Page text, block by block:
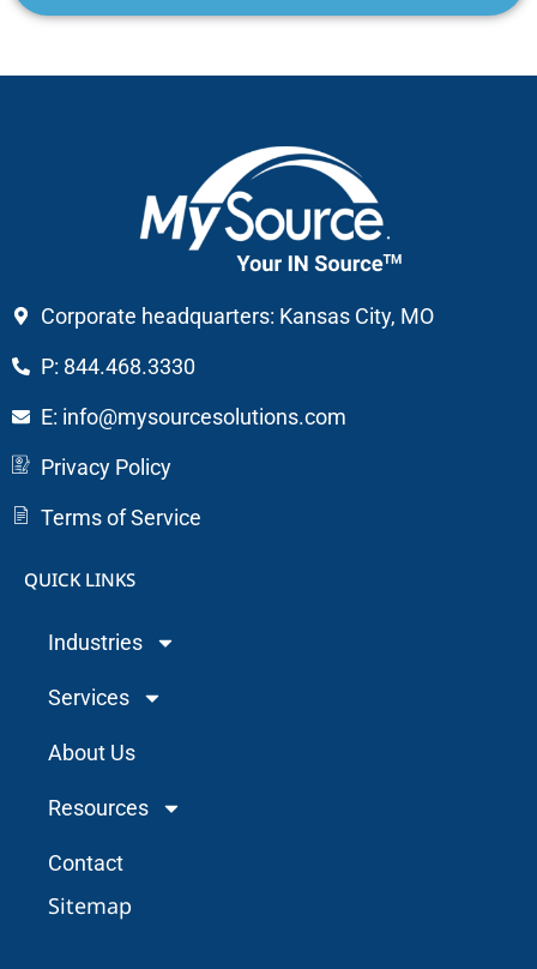
Corporate headquarters: Kansas City, MO
P: 844.468.3330
E: info@mysourcesolutions.com
Privacy Policy
Terms of Service
QUICK LINKS
Industries
Services
About Us
Resources
Contact
Sitemap